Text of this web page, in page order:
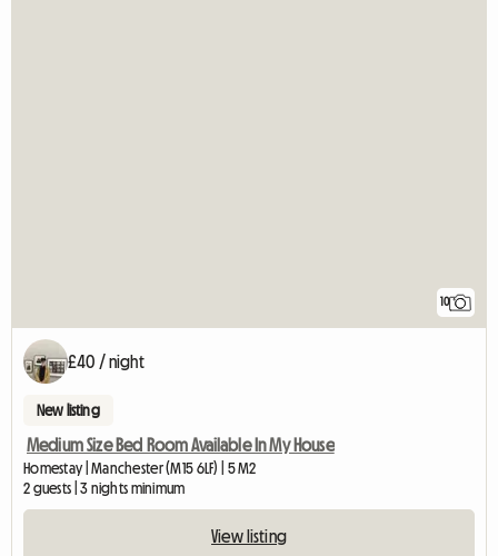
10
£40 / night
New listing
Medium Size Bed Room Available In My House
Homestay | Manchester (M15 6LF) | 5 M2
2 guests | 3 nights minimum
View listing